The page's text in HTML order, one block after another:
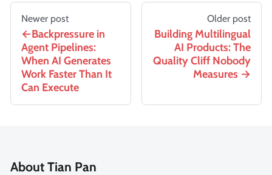
Newer post
Backpressure in
Agent Pipelines:
When AI Generates
Work Faster Than It
Can Execute
Older post
Building Multilingual
AI Products: The
Quality Cliff Nobody
Measures
About Tian Pan